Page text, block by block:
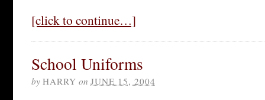
[click to continue…]
School Uniforms
by HARRY on JUNE 15, 2004